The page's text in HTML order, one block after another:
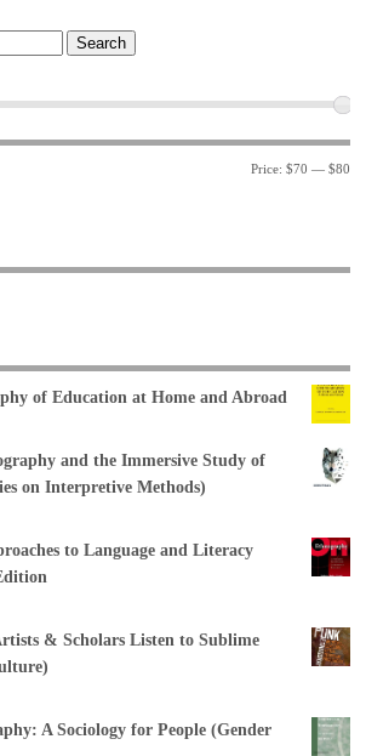
Search
Price: $70 — $80
of Education at Home and Abroad
and the Immersive Study of
on Interpretive Methods)
to Language and Literacy
& Scholars Listen to Sublime
A Sociology for People (Gender